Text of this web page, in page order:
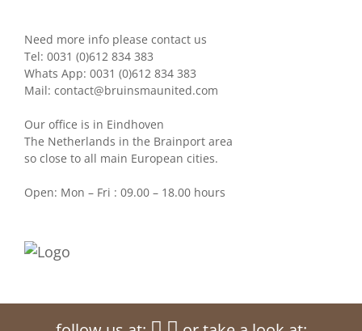
Need more info please contact us
Tel: 0031 (0)612 834 383
Whats App: 0031 (0)612 834 383
Mail: contact@bruinsmaunited.com
Our office is in Eindhoven
The Netherlands in the Brainport area
so close to all main European cities.
Open: Mon – Fri : 09.00 – 18.00 hours